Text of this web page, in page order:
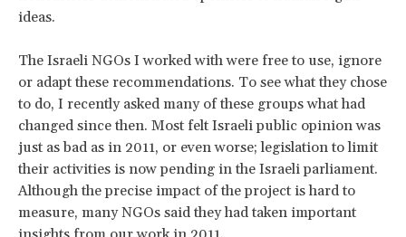
ideas.
The Israeli NGOs I worked with were free to use, ignore
or adapt these recommendations. To see what they chose
to do, I recently asked many of these groups what had
changed since then. Most felt Israeli public opinion was
just as bad as in 2011, or even worse; legislation to limit
their activities is now pending in the Israeli parliament.
Although the precise impact of the project is hard to
measure, many NGOs said they had taken important